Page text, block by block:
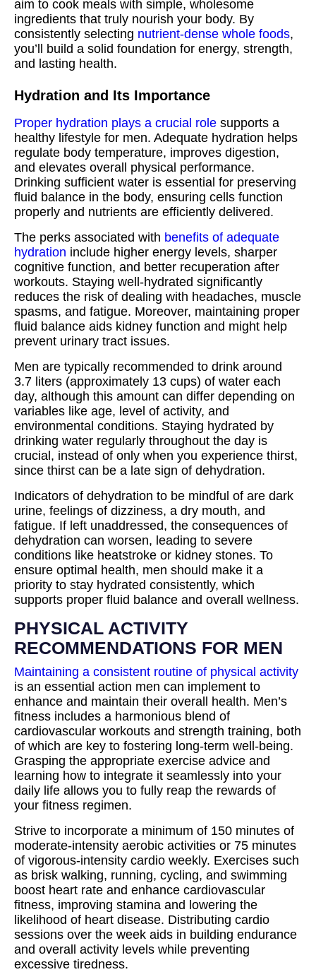
aim to cook meals with simple, wholesome
ingredients that truly nourish your body. By
consistently selecting nutrient-dense whole foods,
you’ll build a solid foundation for energy, strength,
and lasting health.
Hydration and Its Importance
Proper hydration plays a crucial role supports a
healthy lifestyle for men. Adequate hydration helps
regulate body temperature, improves digestion,
and elevates overall physical performance.
Drinking sufficient water is essential for preserving
fluid balance in the body, ensuring cells function
properly and nutrients are efficiently delivered.
The perks associated with benefits of adequate
hydration include higher energy levels, sharper
cognitive function, and better recuperation after
workouts. Staying well-hydrated significantly
reduces the risk of dealing with headaches, muscle
spasms, and fatigue. Moreover, maintaining proper
fluid balance aids kidney function and might help
prevent urinary tract issues.
Men are typically recommended to drink around
3.7 liters (approximately 13 cups) of water each
day, although this amount can differ depending on
variables like age, level of activity, and
environmental conditions. Staying hydrated by
drinking water regularly throughout the day is
crucial, instead of only when you experience thirst,
since thirst can be a late sign of dehydration.
Indicators of dehydration to be mindful of are dark
urine, feelings of dizziness, a dry mouth, and
fatigue. If left unaddressed, the consequences of
dehydration can worsen, leading to severe
conditions like heatstroke or kidney stones. To
ensure optimal health, men should make it a
priority to stay hydrated consistently, which
supports proper fluid balance and overall wellness.
PHYSICAL ACTIVITY
RECOMMENDATIONS FOR MEN
Maintaining a consistent routine of physical activity
is an essential action men can implement to
enhance and maintain their overall health. Men’s
fitness includes a harmonious blend of
cardiovascular workouts and strength training, both
of which are key to fostering long-term well-being.
Grasping the appropriate exercise advice and
learning how to integrate it seamlessly into your
daily life allows you to fully reap the rewards of
your fitness regimen.
Strive to incorporate a minimum of 150 minutes of
moderate-intensity aerobic activities or 75 minutes
of vigorous-intensity cardio weekly. Exercises such
as brisk walking, running, cycling, and swimming
boost heart rate and enhance cardiovascular
fitness, improving stamina and lowering the
likelihood of heart disease. Distributing cardio
sessions over the week aids in building endurance
and overall activity levels while preventing
excessive tiredness.